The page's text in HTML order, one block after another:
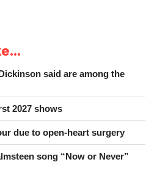
said are among the
2027 shows
due to open-heart surgery
song “Now or Never”